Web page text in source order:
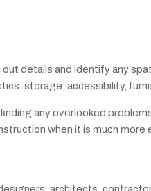
details and identify any
storage, accessibility,
any overlooked
when it is much more
architects,